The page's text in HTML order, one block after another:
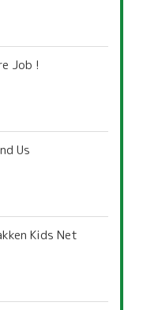
Job !
Us
Kids Net